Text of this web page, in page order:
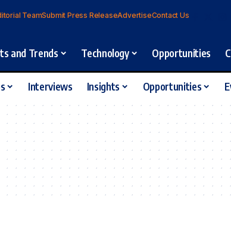
TeamSubmit Press ReleaseAdvertiseContact Us
and Trends Technology Opportunities
Interviews Insights Opportunities